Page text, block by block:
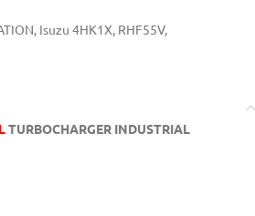
, Isuzu 4HK1X, RHF55V,
TURBOCHARGER INDUSTRIAL